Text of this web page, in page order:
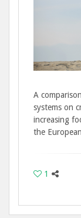
A
systems on
increasing
the
1